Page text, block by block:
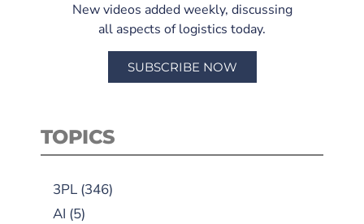
New videos added weekly, discussing
all aspects of logistics today.
SUBSCRIBE NOW
TOPICS
3PL (346)
AI (5)